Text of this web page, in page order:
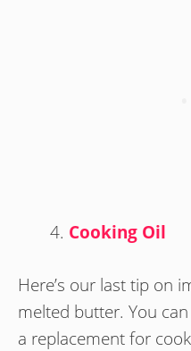
Cooking Oil
Here’s our last tip on
melted butter. You
a replacement for